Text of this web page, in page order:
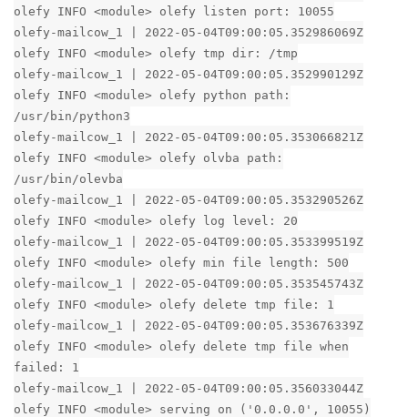
olefy INFO <module> olefy listen port: 10055
olefy-mailcow_1 | 2022-05-04T09:00:05.352986069Z
olefy INFO <module> olefy tmp dir: /tmp
olefy-mailcow_1 | 2022-05-04T09:00:05.352990129Z
olefy INFO <module> olefy python path:
/usr/bin/python3
olefy-mailcow_1 | 2022-05-04T09:00:05.353066821Z
olefy INFO <module> olefy olvba path:
/usr/bin/olevba
olefy-mailcow_1 | 2022-05-04T09:00:05.353290526Z
olefy INFO <module> olefy log level: 20
olefy-mailcow_1 | 2022-05-04T09:00:05.353399519Z
olefy INFO <module> olefy min file length: 500
olefy-mailcow_1 | 2022-05-04T09:00:05.353545743Z
olefy INFO <module> olefy delete tmp file: 1
olefy-mailcow_1 | 2022-05-04T09:00:05.353676339Z
olefy INFO <module> olefy delete tmp file when
failed: 1
olefy-mailcow_1 | 2022-05-04T09:00:05.356033044Z
olefy INFO <module> serving on ('0.0.0.0', 10055)